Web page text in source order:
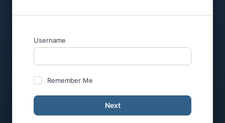
Username
Remember Me
Next